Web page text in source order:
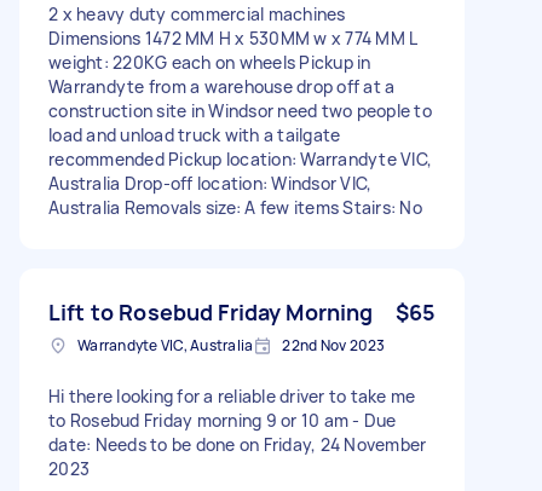
2 x heavy duty commercial machines
Dimensions 1472 MM H x 530MM w x 774 MM L
weight: 220KG each on wheels Pickup in
Warrandyte from a warehouse drop off at a
construction site in Windsor need two people to
load and unload truck with a tailgate
recommended Pickup location: Warrandyte VIC,
Australia Drop-off location: Windsor VIC,
Australia Removals size: A few items Stairs: No
Lift to Rosebud Friday Morning $65
Warrandyte VIC, Australia 22nd Nov 2023
Hi there looking for a reliable driver to take me
to Rosebud Friday morning 9 or 10 am - Due
date: Needs to be done on Friday, 24 November
2023